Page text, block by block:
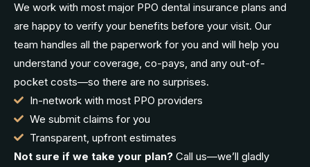
We work with most major PPO dental insurance plans and
are happy to verify your benefits before your visit. Our
team handles all the paperwork for you and will help you
understand your coverage, co-pays, and any out-of-
pocket costs—so there are no surprises.
In-network with most PPO providers
We submit claims for you
Transparent, upfront estimates
Not sure if we take your plan? Call us—we’ll gladly